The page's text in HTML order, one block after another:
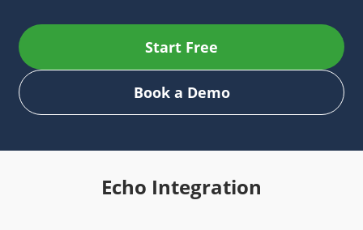
Start Free
Book a Demo
Echo Integration